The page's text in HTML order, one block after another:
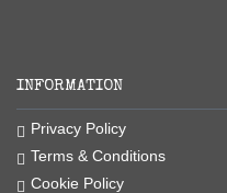
INFORMATION
Privacy Policy
Terms & Conditions
Cookie Policy